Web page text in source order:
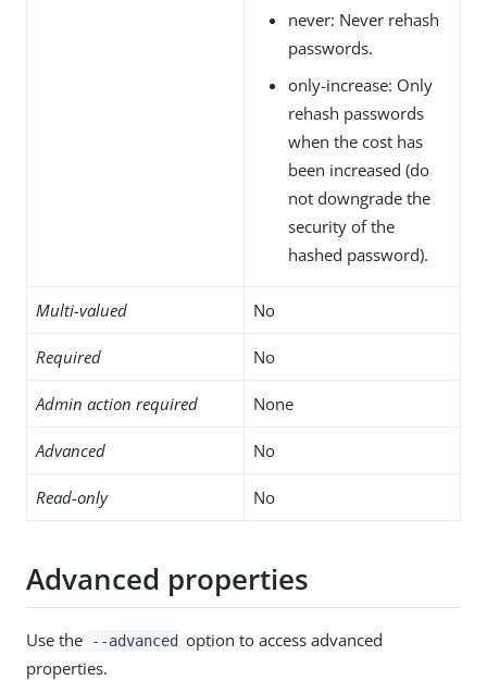
never: Never rehash
passwords.
only-increase: Only
rehash passwords
when the cost has
been increased (do
not downgrade the
security of the
hashed password).
Multi-valued No
Required No
Admin action required None
Advanced No
Read-only No
Advanced properties
Use the --advanced option to access advanced
properties.